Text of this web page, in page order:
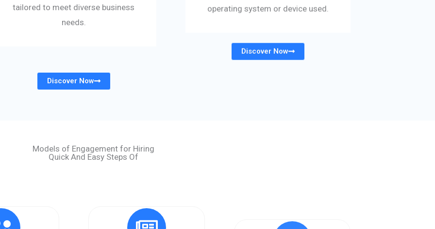
tailored to meet diverse business
needs.
Discover Now
operating system or device used.
Discover Now
Models of Engagement for Hiring
Quick And Easy Steps Of